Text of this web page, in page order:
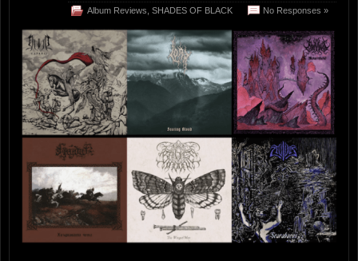
Album Reviews SHADES OF BLACK No Responses »